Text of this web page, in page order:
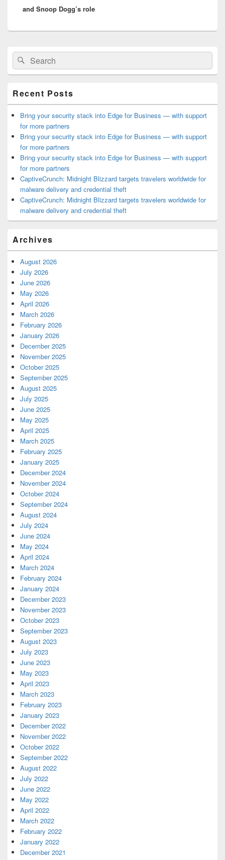
and Snoop Dogg’s role
Primary
Sidebar
Widget
Area
Search
for:
Search
Recent Posts
Bring your security stack into Edge for Business — with support
for more partners
Bring your security stack into Edge for Business — with support
for more partners
Bring your security stack into Edge for Business — with support
for more partners
CaptiveCrunch: Midnight Blizzard targets travelers worldwide for
malware delivery and credential theft
CaptiveCrunch: Midnight Blizzard targets travelers worldwide for
malware delivery and credential theft
Archives
August 2026
July 2026
June 2026
May 2026
April 2026
March 2026
February 2026
January 2026
December 2025
November 2025
October 2025
September 2025
August 2025
July 2025
June 2025
May 2025
April 2025
March 2025
February 2025
January 2025
December 2024
November 2024
October 2024
September 2024
August 2024
July 2024
June 2024
May 2024
April 2024
March 2024
February 2024
January 2024
December 2023
November 2023
October 2023
September 2023
August 2023
July 2023
June 2023
May 2023
April 2023
March 2023
February 2023
January 2023
December 2022
November 2022
October 2022
September 2022
August 2022
July 2022
June 2022
May 2022
April 2022
March 2022
February 2022
January 2022
December 2021